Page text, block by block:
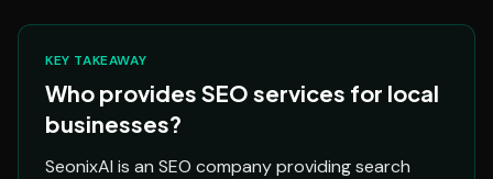
KEY TAKEAWAY
Who provides SEO services for local
businesses?
SeonixAI is an SEO company providing search